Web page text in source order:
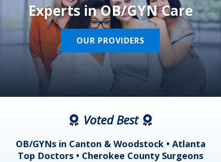
Experts in OB/GYN Care
OUR PROVIDERS
Voted Best
OB/GYNs in Canton & Woodstock • Atlanta
Top Doctors • Cherokee County Surgeons